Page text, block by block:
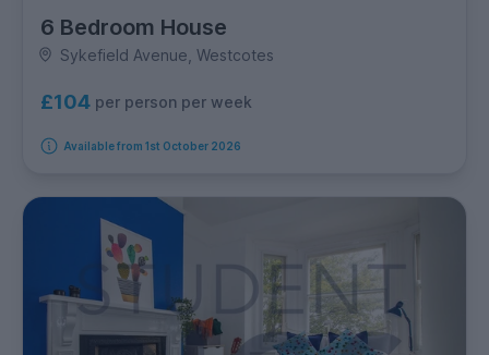
6 Bedroom House
Sykefield Avenue, Westcotes
£104 per person per week
Available from 1st October 2026